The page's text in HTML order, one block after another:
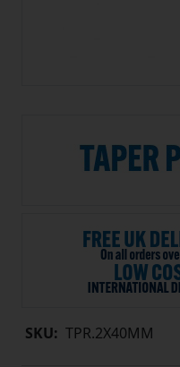
SKU: TPR.2X40MM